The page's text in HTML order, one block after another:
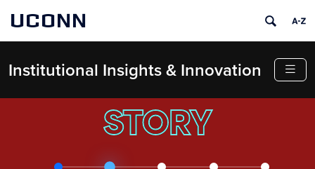
UCONN
Institutional Insights & Innovation
STORY